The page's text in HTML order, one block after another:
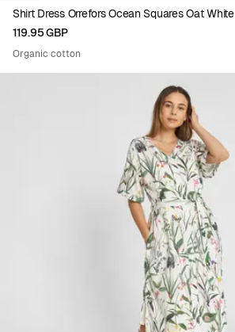
Shirt Dress Orrefors Ocean Squares Oat White
119.95 GBP
Organic cotton